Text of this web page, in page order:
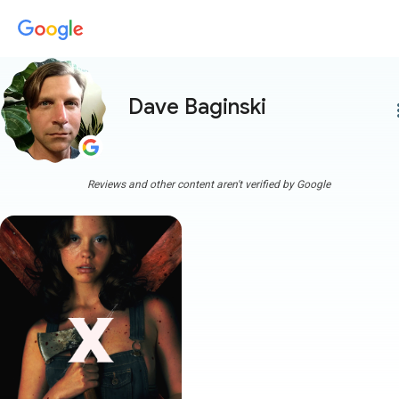
Dave Baginski
Reviews and other content aren't verified by Google